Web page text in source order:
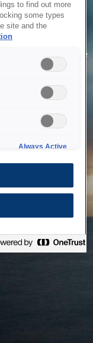
your request due
are working on
to find out more
some types
site and the
Always Active